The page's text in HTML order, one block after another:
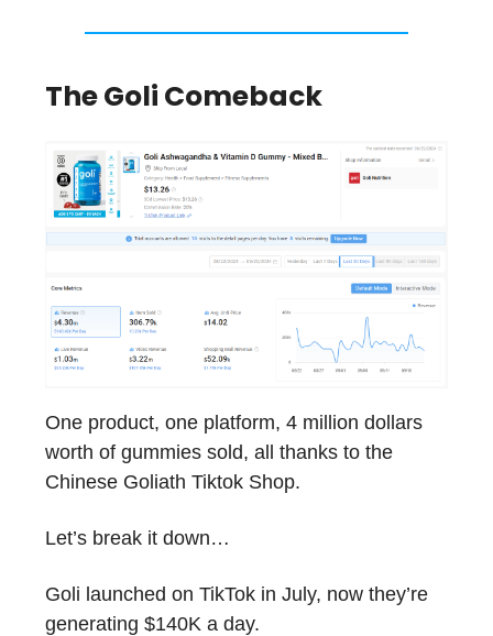
The Goli Comeback
One product, one platform, 4 million dollars
worth of gummies sold, all thanks to the
Chinese Goliath Tiktok Shop.
Let’s break it down…
Goli launched on TikTok in July, now they’re
generating $140K a day.